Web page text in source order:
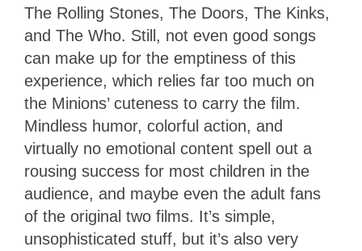
The Rolling Stones, The Doors, The Kinks,
and The Who. Still, not even good songs
can make up for the emptiness of this
experience, which relies far too much on
the Minions’ cuteness to carry the film.
Mindless humor, colorful action, and
virtually no emotional content spell out a
rousing success for most children in the
audience, and maybe even the adult fans
of the original two films. It’s simple,
unsophisticated stuff, but it’s also very